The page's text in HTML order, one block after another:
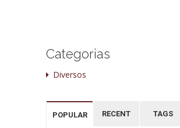
Categorias
Diversos
POPULAR RECENT TAGS